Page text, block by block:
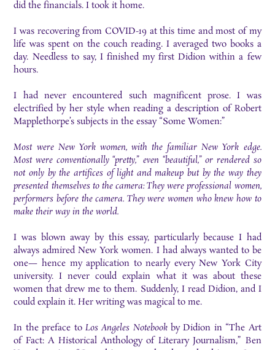
did the financials. I took it home.
I was recovering from COVID-19 at this time and most of my
life was spent on the couch reading. I averaged two books a
day. Needless to say, I finished my first Didion within a few
hours.
I had never encountered such magnificent prose. I was
electrified by her style when reading a description of Robert
Mapplethorpe’s subjects in the essay “Some Women:”
Most were New York women, with the familiar New York edge.
Most were conventionally “pretty,” even “beautiful,” or rendered so
not only by the artifices of light and makeup but by the way they
presented themselves to the camera: They were professional women,
performers before the camera. They were women who knew how to
make their way in the world.
I was blown away by this essay, particularly because I had
always admired New York women. I had always wanted to be
one— hence my application to nearly every New York City
university. I never could explain what it was about these
women that drew me to them. Suddenly, I read Didion, and I
could explain it. Her writing was magical to me.
In the preface to Los Angeles Notebook by Didion in “The Art
of Fact: A Historical Anthology of Literary Journalism,” Ben